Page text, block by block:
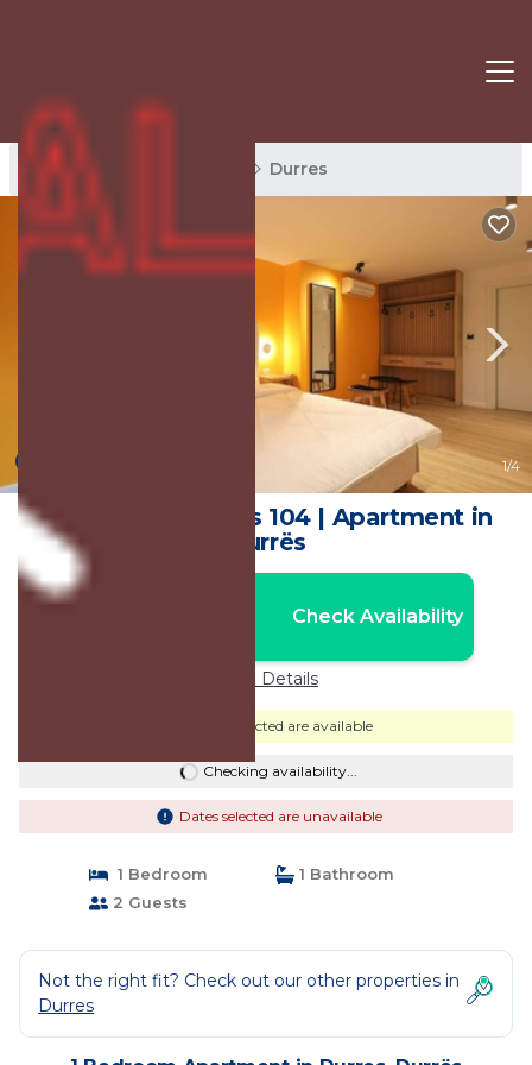
Durres Rentals Durres
1/4
Grandstay Studios 104 | Apartment in
Durrës
Check Availability
Price Details
Dates selected are available
Checking availability...
Dates selected are unavailable
1 Bedroom
1 Bathroom
2 Guests
Not the right fit? Check out our other properties in
Durres